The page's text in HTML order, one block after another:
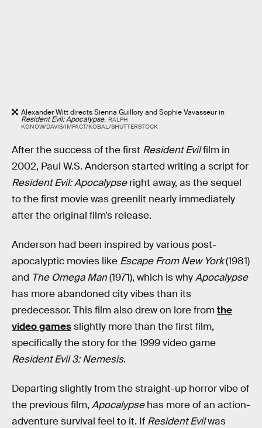
Alexander Witt directs Sienna Guillory and Sophie Vavasseur in
Resident Evil: Apocalypse. RALPH
KONOW/DAVIS/IMPACT/KOBAL/SHUTTERSTOCK
After the success of the first Resident Evilfilm in
2002, Paul W.S. Anderson started writing a script for
Resident Evil: Apocalypseright away, as the sequel
to the first movie was greenlit nearly immediately
after the original film’s release.
Anderson had been inspired by various post-
apocalyptic movies like Escape From New York(1981)
and The Omega Man(1971), which is whyApocalypse
has more abandoned city vibes than its
predecessor. This film also drew on lore fromthe
video gamesslightly more than the first film,
specifically the story for the 1999 video game
Resident Evil 3: Nemesis.
Departing slightly from the straight-up horror vibe of
the previous film, Apocalypsehas more of an action-
adventure survival feel to it. If Resident Evilwas